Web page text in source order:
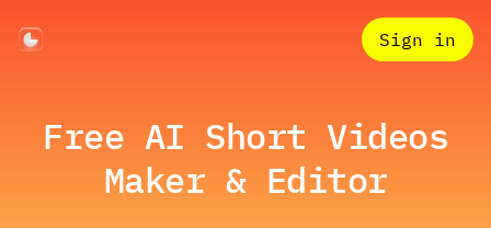
Sign in
Free AI Short Videos
Maker & Editor